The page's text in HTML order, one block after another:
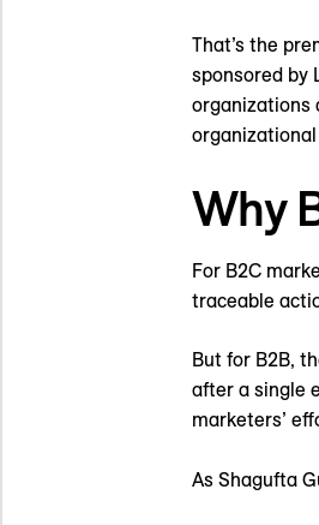
That’s the
sponsored by
organizations
Why
For B2C
traceable
But for B2B,
after a single
marketers’
As Shagufta